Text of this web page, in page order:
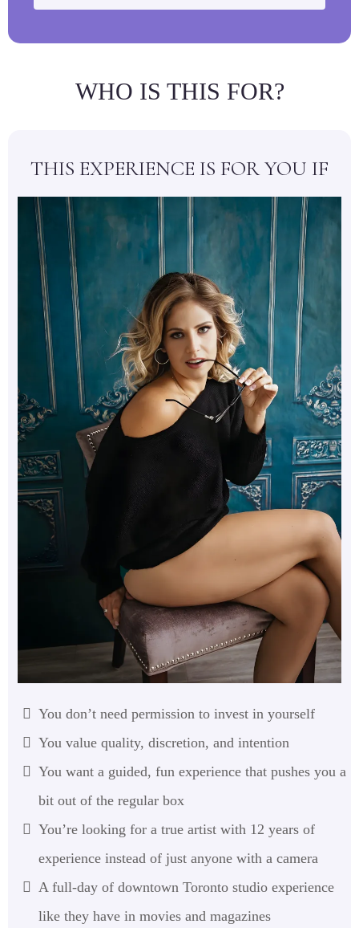
WHO IS THIS FOR?
THIS EXPERIENCE IS FOR YOU IF
You don’t need permission to invest in yourself
You value quality, discretion, and intention
You want a guided, fun experience that pushes you a
bit out of the regular box
You’re looking for a true artist with 12 years of
experience instead of just anyone with a camera
A full-day of downtown Toronto studio experience
like they have in movies and magazines